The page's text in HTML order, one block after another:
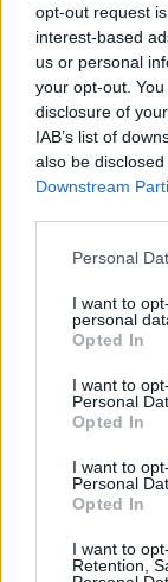
opt-out request
interest-based
us or personal
your opt-out.
disclosure of
IAB’s list of
also be
Downstream
Please note that
not limited to
grant or deny
use your data
consent section.
Personal
I want to
personal
Opted In
I want to
Personal
Opted In
I want to
Personal
Opted In
I want to
Retention,
Technology
Engineering
the basis of
English of
submit the
examinations).
15.01.
Similar
Tordesillas
€1,067